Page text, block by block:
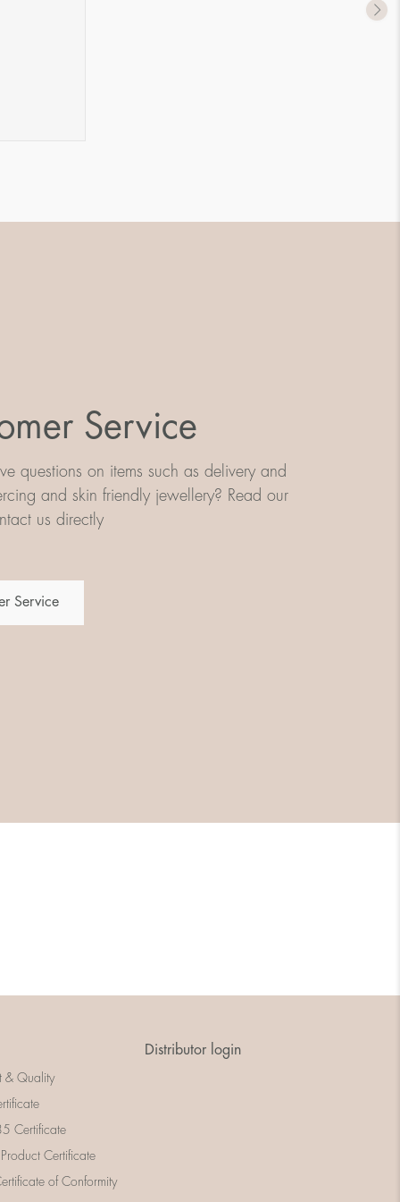
Service
questions on items such as delivery and
and skin friendly jewellery? Read our
us directly
Service
& Quality
Certificate
Certificate
of Conformity
Distributor login